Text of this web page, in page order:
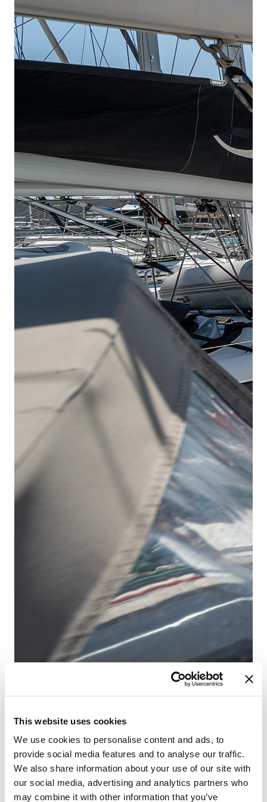
This website uses cookies
We use cookies to personalise content and ads, to
provide social media features and to analyse our traffic.
We also share information about your use of our site with
our social media, advertising and analytics partners who
may combine it with other information that you’ve